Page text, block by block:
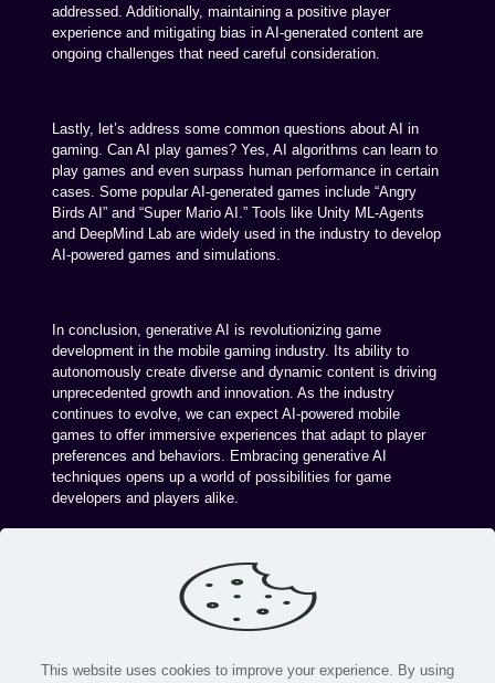
addressed. Additionally, maintaining a positive player
experience and mitigating bias in AI-generated content are
ongoing challenges that need careful consideration.
Lastly, let’s address some common questions about AI in
gaming. Can AI play games? Yes, AI algorithms can learn to
play games and even surpass human performance in certain
cases. Some popular AI-generated games include “Angry
Birds AI” and “Super Mario AI.” Tools like Unity ML-Agents
and DeepMind Lab are widely used in the industry to develop
AI-powered games and simulations.
In conclusion, generative AI is revolutionizing game
development in the mobile gaming industry. Its ability to
autonomously create diverse and dynamic content is driving
unprecedented growth and innovation. As the industry
continues to evolve, we can expect AI-powered mobile
games to offer immersive experiences that adapt to player
preferences and behaviors. Embracing generative AI
techniques opens up a world of possibilities for game
developers and players alike.
This website uses cookies to improve your experience. By using